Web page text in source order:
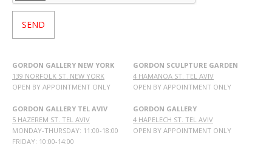
GORDON GALLERY NEW YORK
139 NORFOLK ST. NEW YORK
OPEN BY APPOINTMENT ONLY
GORDON GALLERY TEL AVIV
5 HAZEREM ST. TEL AVIV
MONDAY-THURSDAY: 11:00-18:00
FRIDAY: 10:00-14:00
GORDON SCULPTURE GARDEN
4 HAMANOA ST. TEL AVIV
OPEN BY APPOINTMENT ONLY
GORDON GALLERY
4 HAPELECH ST. TEL AVIV
OPEN BY APPOINTMENT ONLY